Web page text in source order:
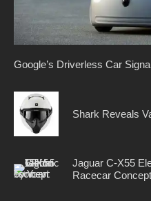
Google’s Driverless Car
Shark Reveals
Jaguar C-X55
Racecar Concept